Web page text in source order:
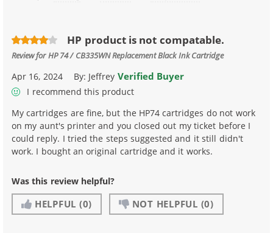
HP product is not compatable.
Review forHP 74 / CB335WN Replacement Black Ink Cartridge
Apr 16, 2024 By: Jeffrey Verified Buyer
I recommend this product
My cartridges are fine, but the HP74 cartridges do not work
on my aunt's printer and you closed out my ticket before I
could reply. I tried the steps suggested and it still didn't
work. I bought an original cartridge and it works.
Was this review helpful?
HELPFUL (0) NOT HELPFUL (0)